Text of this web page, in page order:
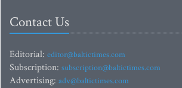
Contact Us
Editorial: editor@baltictimes.com
Subscription: subscription@baltictimes.com
Advertising: adv@baltictimes.com